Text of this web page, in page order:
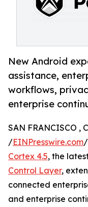
New Android
assistance,
workflows,
enterprise
SAN FRANCISCO ,
/EINPresswire.com
Cortex 4.5, the
Control Layer,
connected
and enterprise